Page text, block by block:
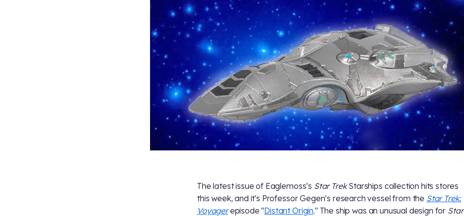
The latest issue of Eaglemoss’s Star TrekStarships collection hits stores
this week, and it's Professor Gegen’s research vessel from the Star Trek:
Voyagerepisode "Distant Origin." The ship was an unusual design for Star